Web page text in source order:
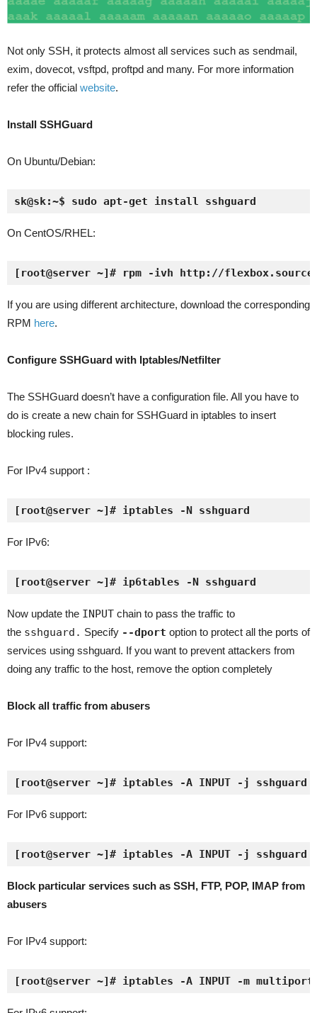
Not only SSH, it protects almost all services such as sendmail,
exim, dovecot, vsftpd, proftpd and many. For more information
refer the official website.
Install SSHGuard
On Ubuntu/Debian:
sk@sk:~$ sudo apt-get install sshguard
On CentOS/RHEL:
[root@server ~]# rpm -ivh http://
If you are using different architecture, download the corresponding
RPM here.
Configure SSHGuard with Iptables/Netfilter
The SSHGuard doesn’t have a configuration file. All you have to
do is create a new chain for SSHGuard in iptables to insert
blocking rules.
For IPv4 support :
[root@server ~]# iptables -N sshguard
For IPv6:
[root@server ~]# ip6tables -N sshguard
Now update the INPUT chain to pass the traffic to
the sshguard. Specify --dport option to protect all the ports of
services using sshguard. If you want to prevent attackers from
doing any traffic to the host, remove the option completely
Block all traffic from abusers
For IPv4 support:
[root@server ~]# iptables -A INPUT -j sshguard
For IPv6 support:
[root@server ~]# iptables -A INPUT -j sshguard
Block particular services such as SSH, FTP, POP, IMAP from
abusers
For IPv4 support:
[root@server ~]# iptables -A INPUT -m